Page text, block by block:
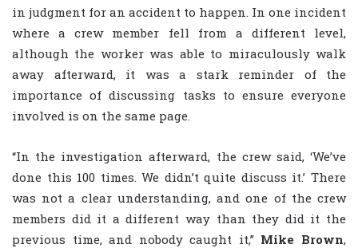
in judgment for an accident to happen. In one incident
where a crew member fell from a different level,
although the worker was able to miraculously walk
away afterward, it was a stark reminder of the
importance of discussing tasks to ensure everyone
involved is on the same page.
“In the investigation afterward, the crew said, ‘We’ve
done this 100 times. We didn’t quite discuss it.’ There
was not a clear understanding, and one of the crew
members did it a different way than they did it the
previous time, and nobody caught it,” Mike Brown,